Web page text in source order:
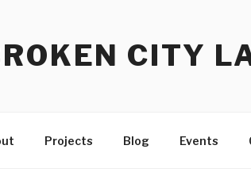
CITY
Projects Blog Events